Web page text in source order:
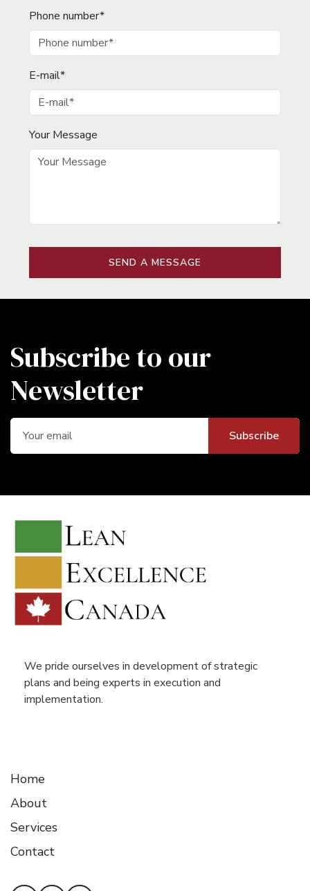
Phone number*
E-mail*
Your Message
SEND A MESSAGE
Subscribe to our
Newsletter
Subscribe
We pride ourselves in development of strategic
plans and being experts in execution and
implementation.
Home
About
Services
Contact